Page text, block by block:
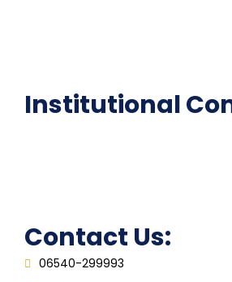
Institutional
Contact Us:
06540-299993